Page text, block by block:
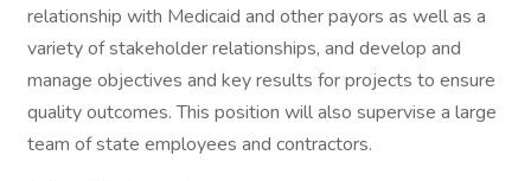
relationship with Medicaid and other payors as well as a
variety of stakeholder relationships, and develop and
manage objectives and key results for projects to ensure
quality outcomes. This position will also supervise a large
team of state employees and contractors.